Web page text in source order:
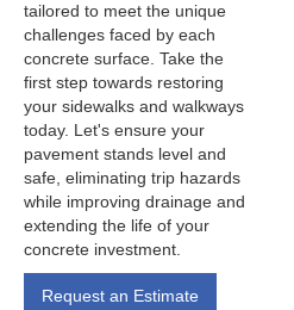
tailored to meet the unique
challenges faced by each
concrete surface. Take the
first step towards restoring
your sidewalks and walkways
today. Let's ensure your
pavement stands level and
safe, eliminating trip hazards
while improving drainage and
extending the life of your
concrete investment.
Request an Estimate